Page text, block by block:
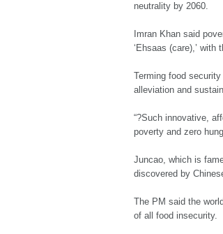
neutrality by 2060.
Imran Khan said
‘Ehsaas (care),’
Terming food
alleviation and
“?Such innovative,
poverty and zero
Juncao, which is
discovered by
The PM said the
of all food insecurity.